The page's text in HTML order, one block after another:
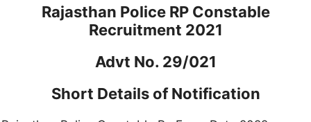
Rajasthan Police RP Constable
Recruitment 2021
Advt No. 29/021
Short Details of Notification